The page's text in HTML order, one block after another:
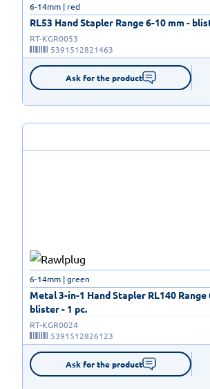
RL53 Hand Stapler Range 6-10 mm -
6-14mm | red
RT-KGR0053
5391512821463
Ask for the product
Metal 3-in-1 Hand Stapler RL140 Range
blister - 1 pc.
6-14mm | green
RT-KGR0024
5391512826123
Ask for the product